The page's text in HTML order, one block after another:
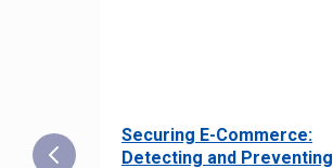
Securing E-Commerce:
Detecting and Preventing